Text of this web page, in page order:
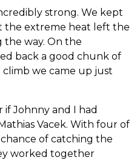
strong. We kept
the extreme heat left the
the way. On the
back a good chunk of
we came up just
Johnny and I had
Vacek. With four of
of catching the
worked together